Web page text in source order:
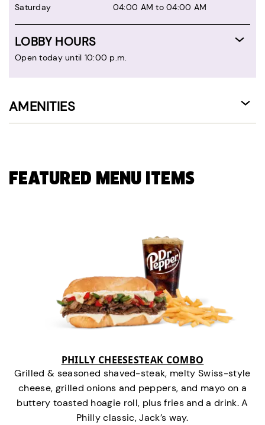
Saturday
04:00 AM to 04:00 AM
LOBBY HOURS
Open today until 10:00 p.m.
AMENITIES
FEATURED MENU ITEMS
PHILLY CHEESESTEAK COMBO
Grilled & seasoned shaved-steak, melty Swiss-style
cheese, grilled onions and peppers, and mayo on a
buttery toasted hoagie roll, plus fries and a drink. A
Philly classic, Jack’s way.